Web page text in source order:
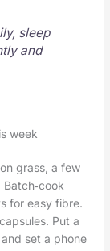
sleep
and
week
grass, a few
for easy fibre.
Put a
set a phone